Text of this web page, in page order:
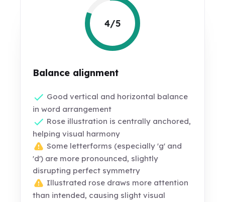
4/5
Balance alignment
Good vertical and horizontal balance
in word arrangement
Rose illustration is centrally anchored,
helping visual harmony
Some letterforms (especially 'g' and
'd') are more pronounced, slightly
disrupting perfect symmetry
Illustrated rose draws more attention
than intended, causing slight visual